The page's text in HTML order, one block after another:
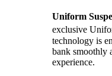
Uniform
exclusive
technology is
bank smoothly
experience.